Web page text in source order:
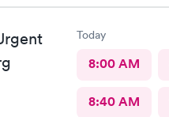
Today
8:00 AM
8:40 AM